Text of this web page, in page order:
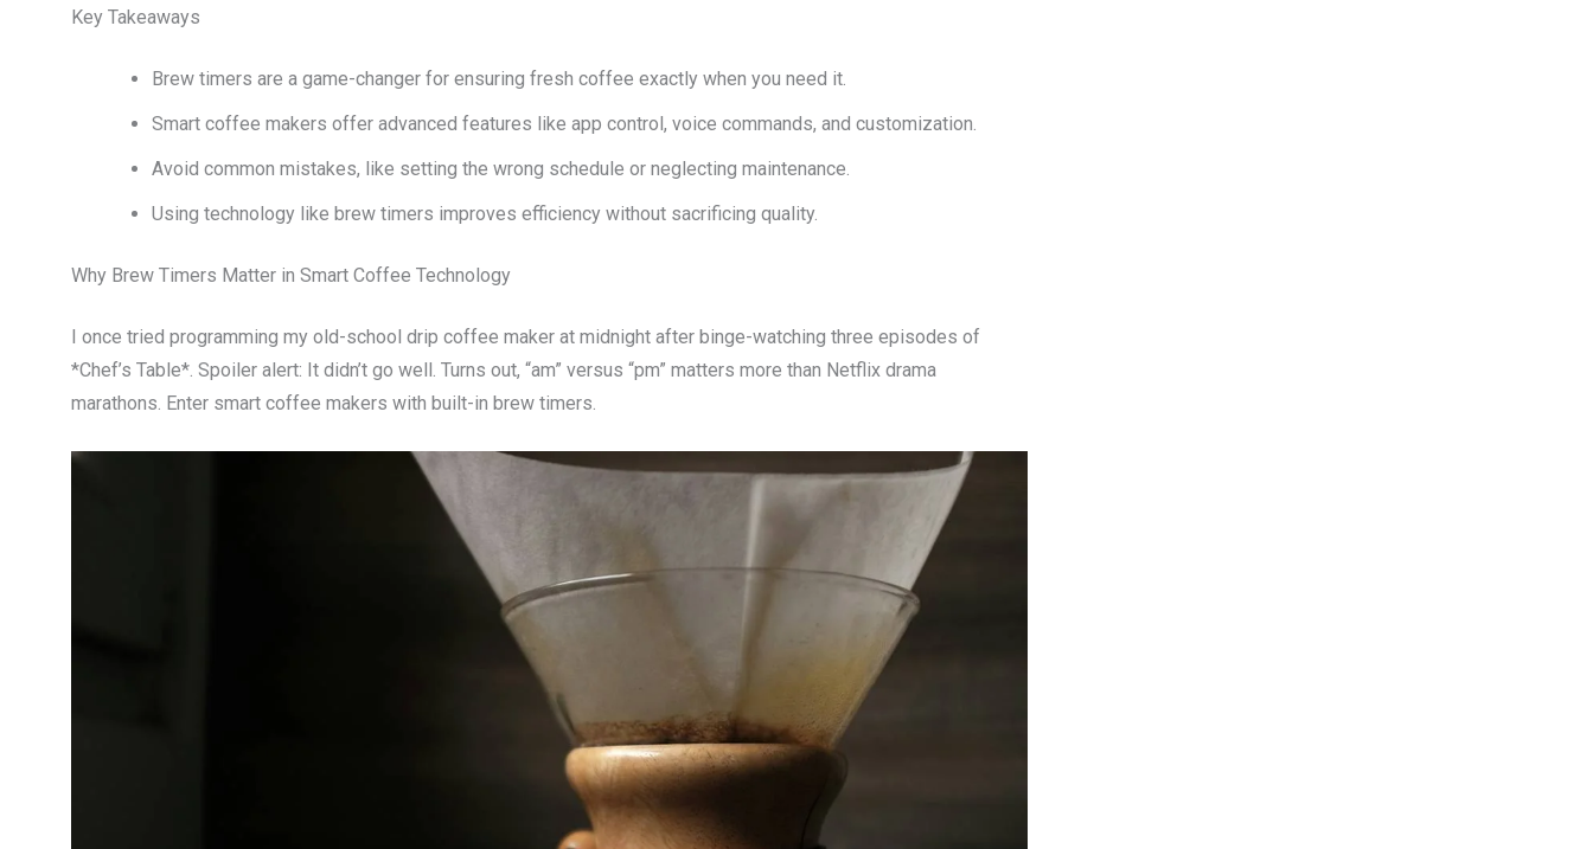
Key Takeaways
Brew timers are a game-changer for ensuring fresh coffee exactly when you need it.
Smart coffee makers offer advanced features like app control, voice commands, and customization.
Avoid common mistakes, like setting the wrong schedule or neglecting maintenance.
Using technology like brew timers improves efficiency without sacrificing quality.
Why Brew Timers Matter in Smart Coffee Technology
I once tried programming my old-school drip coffee maker at midnight after binge-watching three episodes of
*Chef’s Table*. Spoiler alert: It didn’t go well. Turns out, “am” versus “pm” matters more than Netflix drama
marathons. Enter smart coffee makers with built-in brew timers.